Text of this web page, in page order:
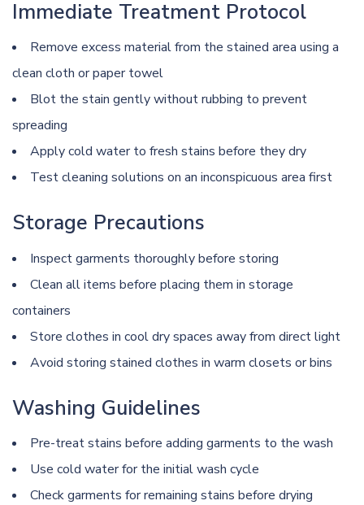
Immediate Treatment Protocol
Remove excess material from the stained area using a
clean cloth or paper towel
Blot the stain gently without rubbing to prevent
spreading
Apply cold water to fresh stains before they dry
Test cleaning solutions on an inconspicuous area first
Storage Precautions
Inspect garments thoroughly before storing
Clean all items before placing them in storage
containers
Store clothes in cool dry spaces away from direct light
Avoid storing stained clothes in warm closets or bins
Washing Guidelines
Pre-treat stains before adding garments to the wash
Use cold water for the initial wash cycle
Check garments for remaining stains before drying